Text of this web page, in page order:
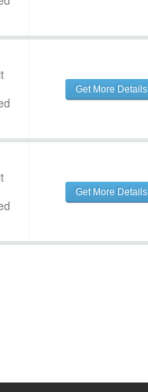
Get More Details
Get More Details